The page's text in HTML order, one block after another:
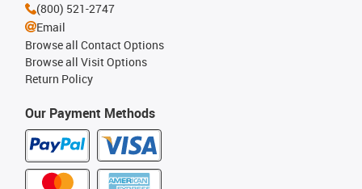
Our Payment Methods
(800) 521-2747
Email
Browse all Contact Options
Browse all Visit Options
Return Policy